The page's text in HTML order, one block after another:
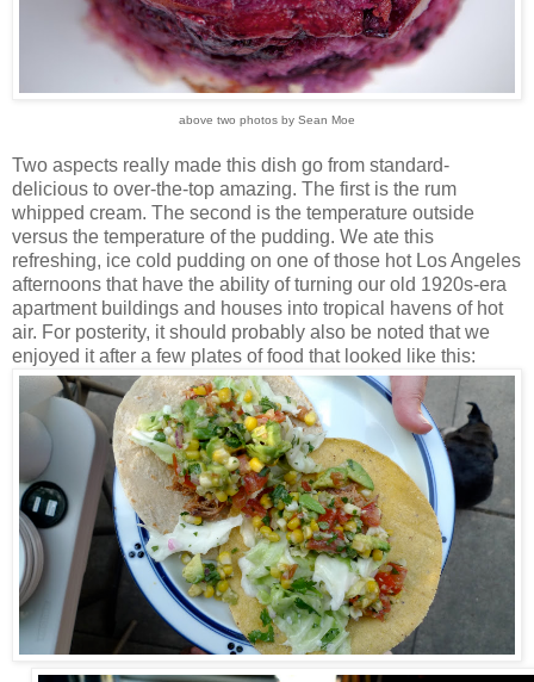
above two photos by Sean Moe
Two aspects really made this dish go from standard-
delicious to over-the-top amazing. The first is the rum
whipped cream. The second is the temperature outside
versus the temperature of the pudding. We ate this
refreshing, ice cold pudding on one of those hot Los Angeles
afternoons that have the ability of turning our old 1920s-era
apartment buildings and houses into tropical havens of hot
air. For posterity, it should probably also be noted that we
enjoyed it after a few plates of food that looked like this: